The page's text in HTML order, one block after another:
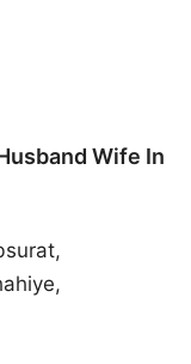
Wife In